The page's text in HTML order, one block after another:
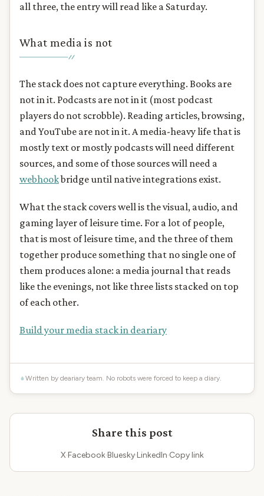
all three, the entry will read like a Saturday.
What media is not
The stack does not capture everything. Books are
not in it. Podcasts are not in it (most podcast
players do not scrobble). Reading articles, browsing,
and YouTube are not in it. A media-heavy life that is
mostly text or mostly podcasts will need different
sources, and some of those sources will need a
webhookbridge until native integrations exist.
What the stack covers well is the visual, audio, and
gaming layer of leisure time. For a lot of people,
that is most of leisure time, and the three of them
together produce something that no single one of
them produces alone: a media journal that reads
like the evenings, not like three lists stacked on top
of each other.
Build your media stack in deariary
Written by deariary team. No robots were forced to keep a diary.
Share this post
X·Facebook·Bluesky·LinkedIn·Copy link